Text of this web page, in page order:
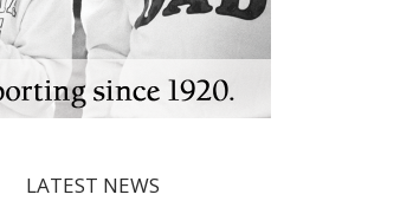
LATEST NEWS